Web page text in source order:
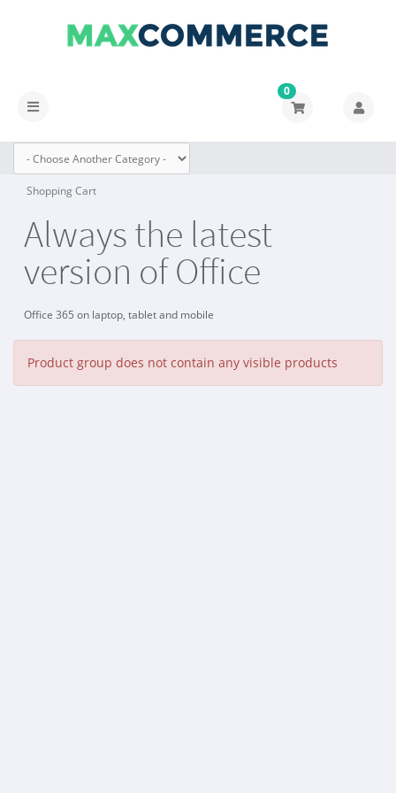
Toggle
0
Shopping Cart
Always the latest
version of Office
Office 365 on laptop, tablet and mobile
Product group does not contain any visible products